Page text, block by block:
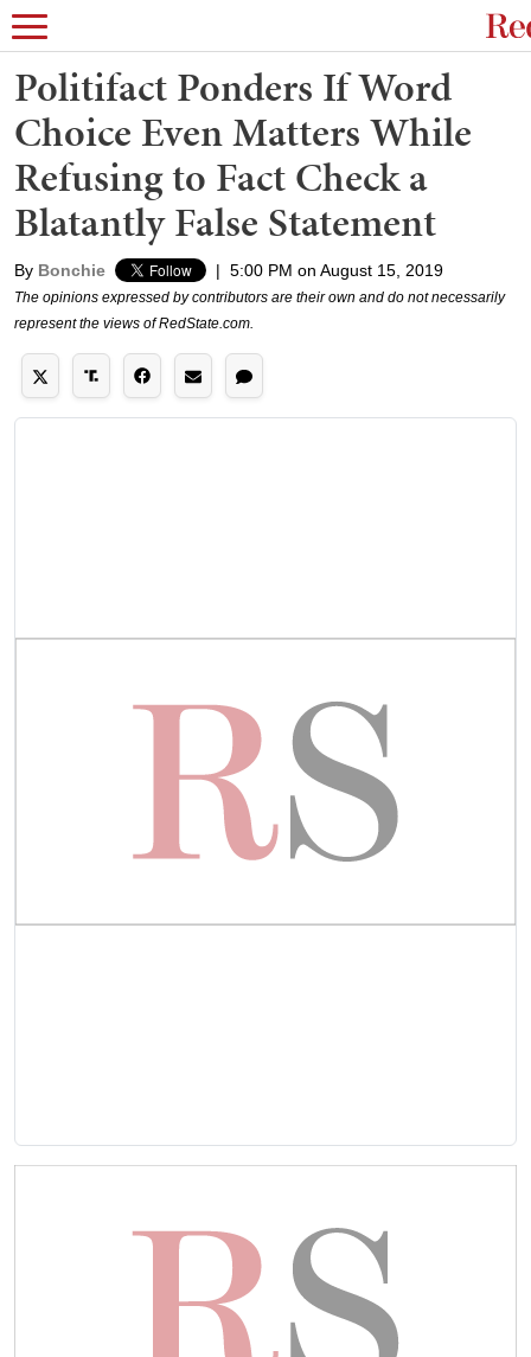
Politifact Ponders If Word
Choice Even Matters While
Refusing to Fact Check a
Blatantly False Statement
By Bonchie | 5:00 PM on August 15, 2019
The opinions expressed by contributors are their own and do not necessarily
represent the views of RedState.com.